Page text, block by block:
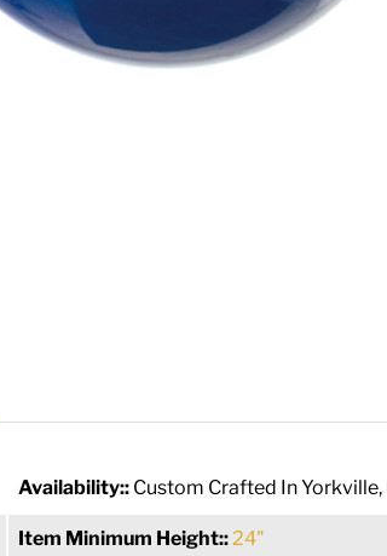
Availability:: Custom Crafted In
Item Minimum Height::24"